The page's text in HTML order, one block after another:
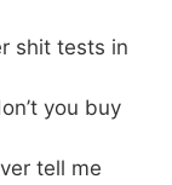
tests in
buy
me